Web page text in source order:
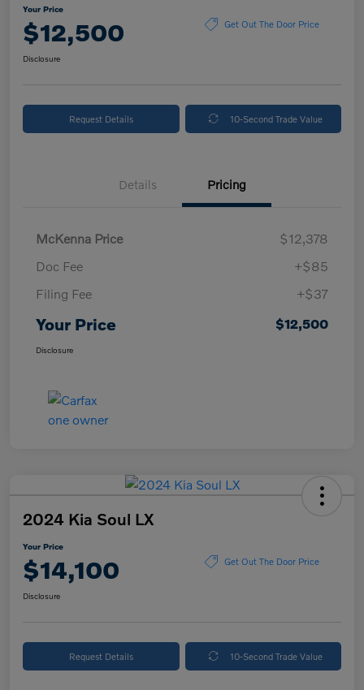
Your Price
$12,500 Get Out The Door Price
Disclosure
Request Details 10-Second Trade Value
Details Pricing
McKenna Price
$12,378
Doc Fee
+$85
Filing Fee
+$37
Your Price $12,500
Disclosure
2024 Kia Soul LX
Your Price
$14,100 Get Out The Door Price
Disclosure
Request Details 10-Second Trade Value